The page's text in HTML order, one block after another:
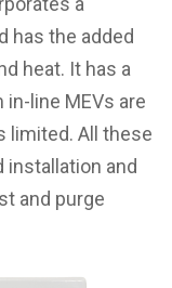
has the added
heat. It has a
in-line MEVs are
limited. All these
installation and
and purge